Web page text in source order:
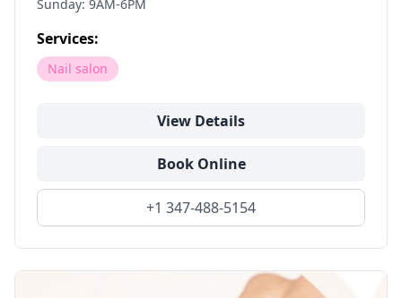
Sunday: 9AM-6PM
Services:
Nail salon
View Details
Book Online
+1 347-488-5154